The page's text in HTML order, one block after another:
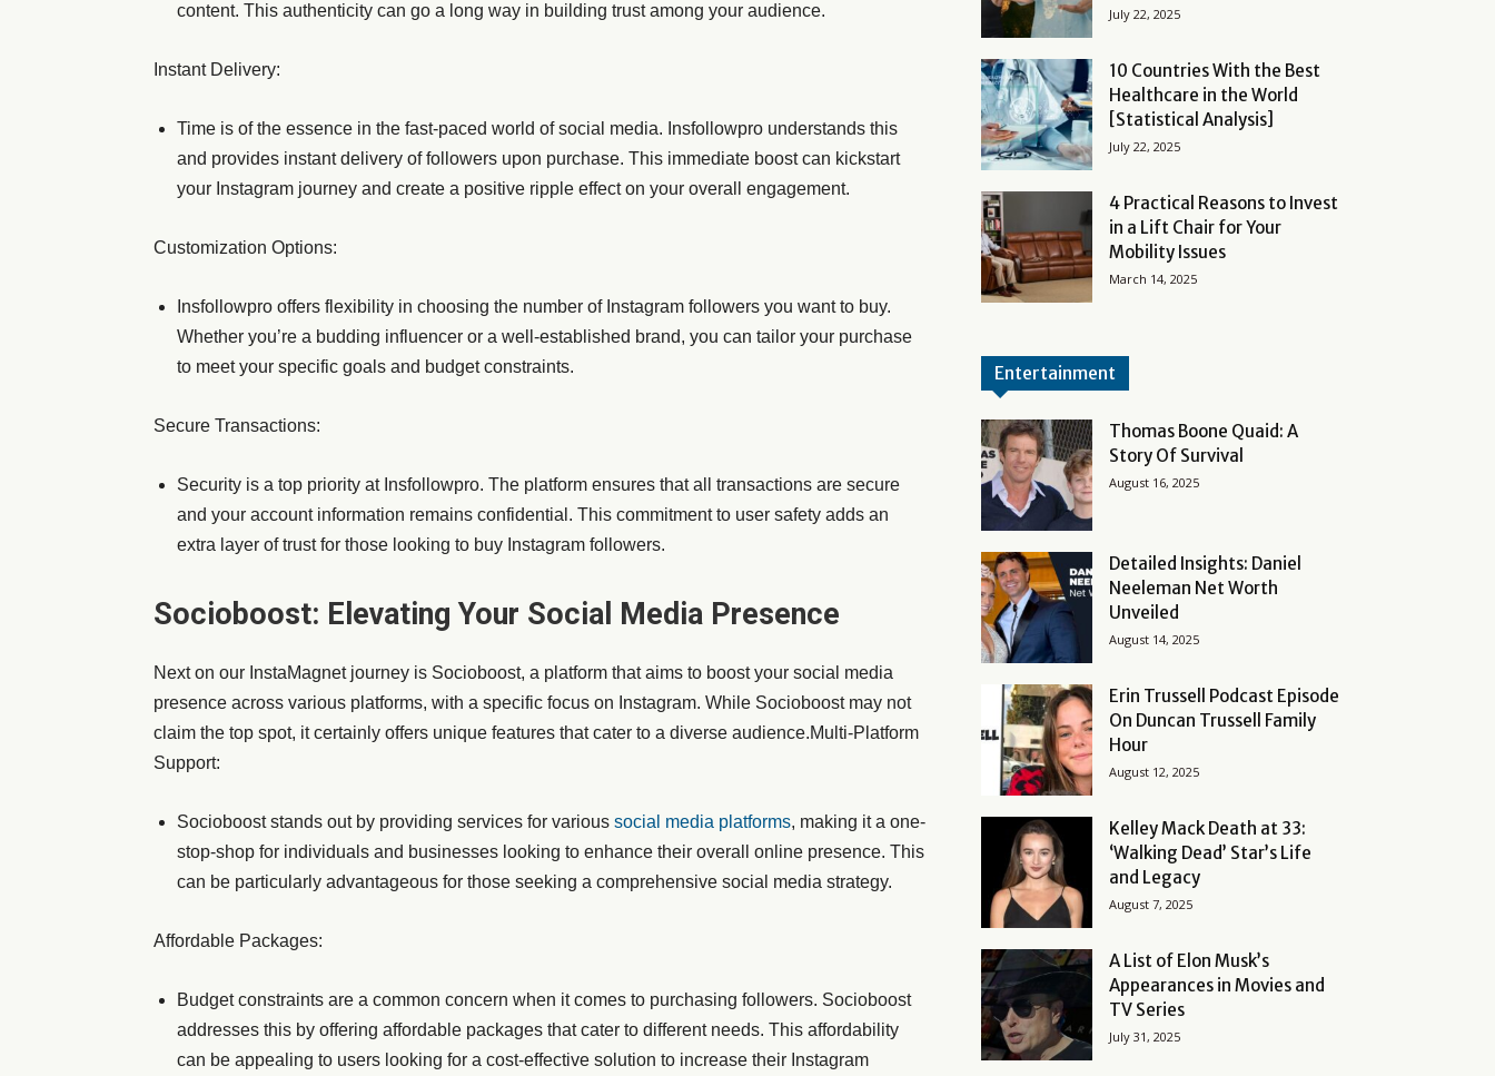
content. This authenticity can go a long way in building trust among your audience.
Instant Delivery:
Time is of the essence in the fast-paced world of social media. Insfollowpro understands this
and provides instant delivery of followers upon purchase. This immediate boost can kickstart
your Instagram journey and create a positive ripple effect on your overall engagement.
Customization Options:
Insfollowpro offers flexibility in choosing the number of Instagram followers you want to buy.
Whether you’re a budding influencer or a well-established brand, you can tailor your purchase
to meet your specific goals and budget constraints.
Secure Transactions:
Security is a top priority at Insfollowpro. The platform ensures that all transactions are secure
and your account information remains confidential. This commitment to user safety adds an
extra layer of trust for those looking to buy Instagram followers.
Socioboost: Elevating Your Social Media Presence
Next on our InstaMagnet journey is Socioboost, a platform that aims to boost your social media
presence across various platforms, with a specific focus on Instagram. While Socioboost may not
claim the top spot, it certainly offers unique features that cater to a diverse audience.Multi-Platform
Support:
Socioboost stands out by providing services for various social media platforms, making it a one-
stop-shop for individuals and businesses looking to enhance their overall online presence. This
can be particularly advantageous for those seeking a comprehensive social media strategy.
Affordable Packages:
Budget constraints are a common concern when it comes to purchasing followers. Socioboost
addresses this by offering affordable packages that cater to different needs. This affordability
can be appealing to users looking for a cost-effective solution to increase their Instagram
July 22, 2025
10 Countries With the Best
Healthcare in the World
[Statistical Analysis]
July 22, 2025
4 Practical Reasons to Invest
in a Lift Chair for Your
Mobility Issues
March 14, 2025
Entertainment
Thomas Boone Quaid: A
Story Of Survival
August 16, 2025
Detailed Insights: Daniel
Neeleman Net Worth
Unveiled
August 14, 2025
Erin Trussell Podcast Episode
On Duncan Trussell Family
Hour
August 12, 2025
Kelley Mack Death at 33:
‘Walking Dead’ Star’s Life
and Legacy
August 7, 2025
A List of Elon Musk’s
Appearances in Movies and
TV Series
July 31, 2025